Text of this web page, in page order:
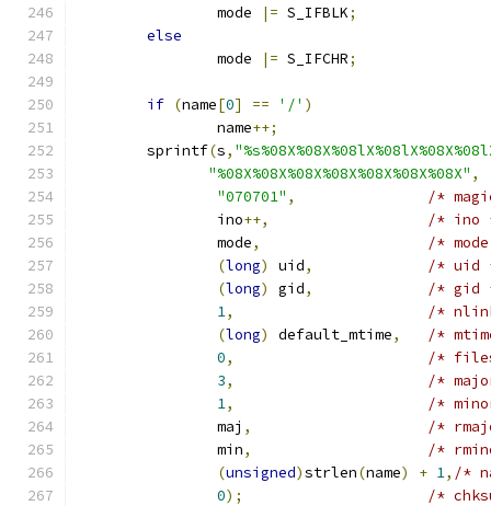
		mode
|= S_IFBLK;
else
		mode
|= S_IFCHR;
if (name[0] == '/' )
		name
++;
	sprintf
(s,
"%08X%08X%08X%08X%08X%08X%08X" ,
"070701" ,
/*
		ino
++,
/* ino
		mode
,
/*
(long) uid,
/* uid
(long) gid,
/* gid
1,
/*
(long) default_mtime,
/*
0,
/*
3,
/*
1,
/*
		maj
,
/*
		min
,
/*
(unsigned)strlen(name) + 1, /*
0);
/*